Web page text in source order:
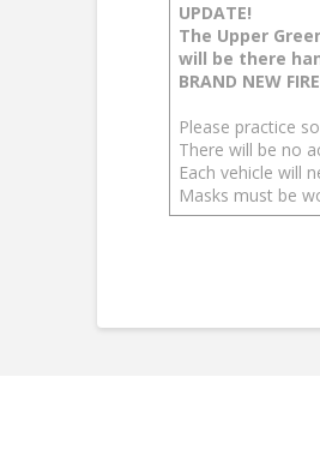
UPDATE!
The Upper
will be there
BRAND NEW
Please practice
There will be no
Each vehicle will
Masks must be